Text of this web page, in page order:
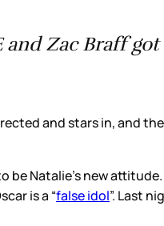
Zac Braff got
and stars in, and
Natalie’s new attitude.
is a “false idol”. Last